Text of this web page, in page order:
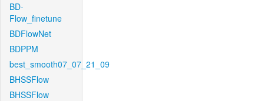
BD-
Flow_finetune
BDFlowNet
BDPPM
best_smooth07_07_21_09
BHSSFlow
BHSSFlow